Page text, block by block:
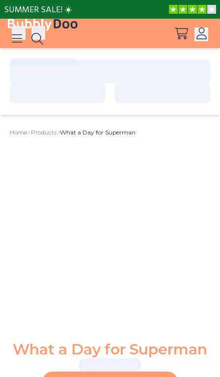
SUMMER SALE! ☀️
Home Products What a Day for Superman
What a Day for Superman